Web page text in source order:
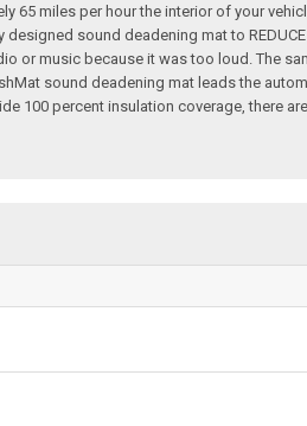
65 miles per hour the interior of your
sound deadening mat to
or music because it was too loud. The
sound deadening mat leads the
100 percent insulation coverage, there